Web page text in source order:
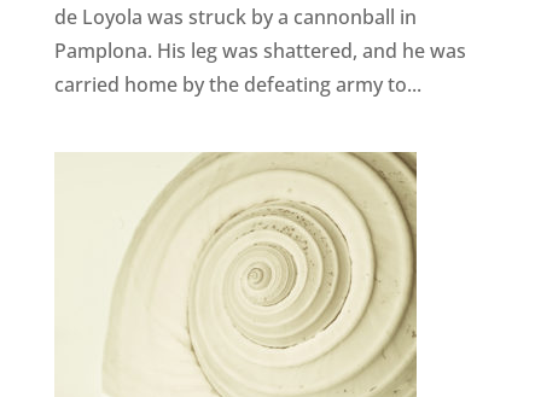
de Loyola was struck by a cannonball in
Pamplona. His leg was shattered, and he was
carried home by the defeating army to...